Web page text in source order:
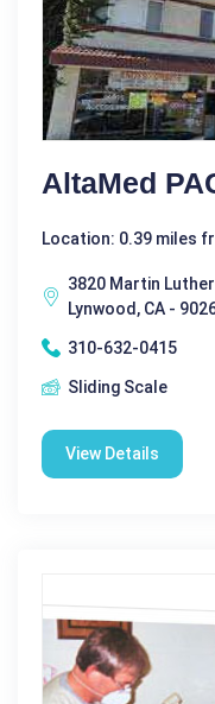
AltaMed
Location: 0.39 miles
3820 Martin
Lynwood, CA -
310-632-0415
Sliding Scale
View Details